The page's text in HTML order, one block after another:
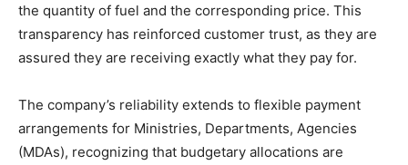
the quantity of fuel and the corresponding price. This
transparency has reinforced customer trust, as they are
assured they are receiving exactly what they pay for.
The company’s reliability extends to flexible payment
arrangements for Ministries, Departments, Agencies
(MDAs), recognizing that budgetary allocations are